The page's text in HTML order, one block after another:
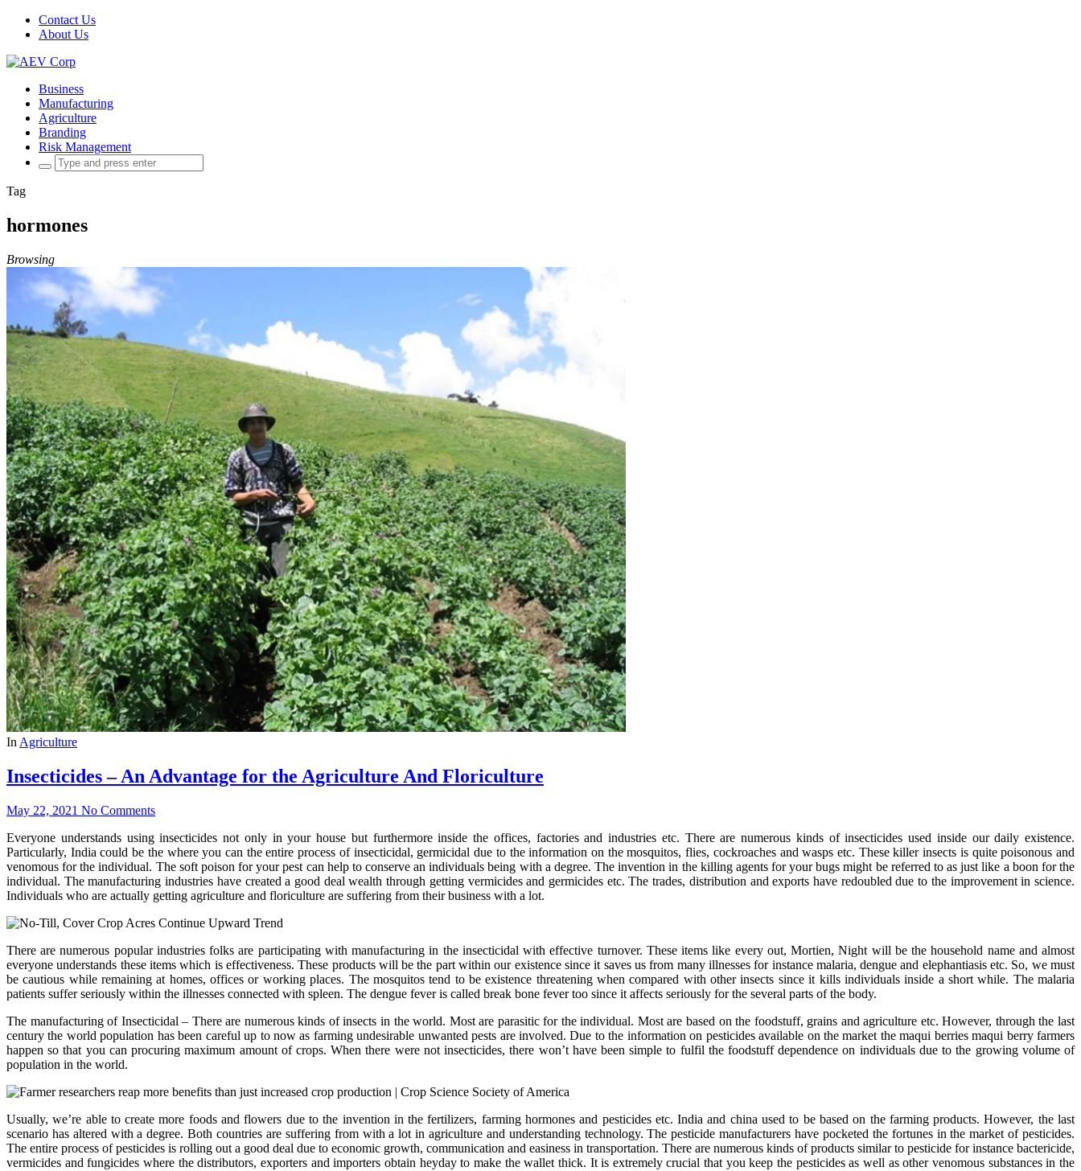
Contact Us
About Us
Business
Manufacturing
Agriculture
Branding
Risk Management
Search
for:
Tag
hormones
Browsing
In Agriculture
Insecticides – An Advantage for the Agriculture And Floriculture
May 22, 2021 No Comments
Everyone understands using insecticides not only in your house but furthermore inside the offices, factories and industries etc. There are numerous kinds of insecticides used inside our daily existence.
Particularly, India could be the where you can the entire process of insecticidal, germicidal due to the information on the mosquitos, flies, cockroaches and wasps etc. These killer insects is quite poisonous and
venomous for the individual. The soft poison for your pest can help to conserve an individuals being with a degree. The invention in the killing agents for your bugs might be referred to as just like a boon for the
individual. The manufacturing industries have created a good deal wealth through getting vermicides and germicides etc. The trades, distribution and exports have redoubled due to the improvement in science.
Individuals who are actually getting agriculture and floriculture are suffering from their business with a lot.
There are numerous popular industries folks are participating with manufacturing in the insecticidal with effective turnover. These items like every out, Mortien, Night will be the household name and almost
everyone understands these items which is effectiveness. These products will be the part within our existence since it saves us from many illnesses for instance malaria, dengue and elephantiasis etc. So, we must
be cautious while remaining at homes, offices or working places. The mosquitos tend to be existence threatening when compared with other insects since it kills individuals inside a short while. The malaria
patients suffer seriously within the illnesses connected with spleen. The dengue fever is called break bone fever too since it affects seriously for the several parts of the body.
The manufacturing of Insecticidal – There are numerous kinds of insects in the world. Most are parasitic for the individual. Most are based on the foodstuff, grains and agriculture etc. However, through the last
century the world population has been careful up to now as farming undesirable unwanted pests are involved. Due to the information on pesticides available on the market the maqui berries maqui berry farmers
happen so that you can procuring maximum amount of crops. When there were not insecticides, there won’t have been simple to fulfil the foodstuff dependence on individuals due to the growing volume of
population in the world.
Usually, we’re able to create more foods and flowers due to the invention in the fertilizers, farming hormones and pesticides etc. India and china used to be based on the farming products. However, the last
scenario has altered with a degree. Both countries are suffering from with a lot in agriculture and understanding technology. The pesticide manufacturers have pocketed the fortunes in the market of pesticides.
The entire process of pesticides is rolling out a good deal due to economic growth, communication and easiness in transportation. There are numerous kinds of products similar to pesticide for instance bactericide,
vermicides and fungicides where the distributors, exporters and importers obtain heyday to make the wallet thick. It is extremely crucial that you keep the pesticides as well as other venomous substances in the